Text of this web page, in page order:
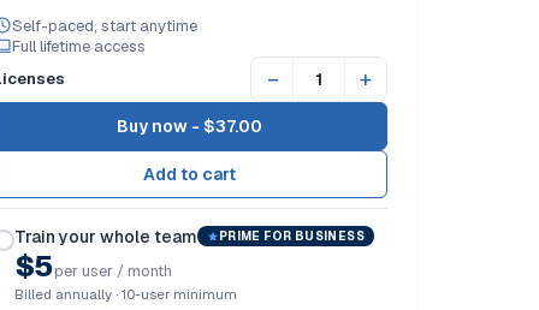
Self-paced, start anytime
Full lifetime access
− +
Buy now - $37.00
Train your whole team PRIME FOR BUSINESS
$5per user / month
Billed annually · 10-user minimum